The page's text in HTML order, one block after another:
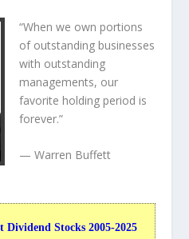
“When we own portions
of outstanding businesses
with outstanding
managements, our
favorite holding period is
forever.”
— Warren Buffett
Dividend Stocks 2005-2025